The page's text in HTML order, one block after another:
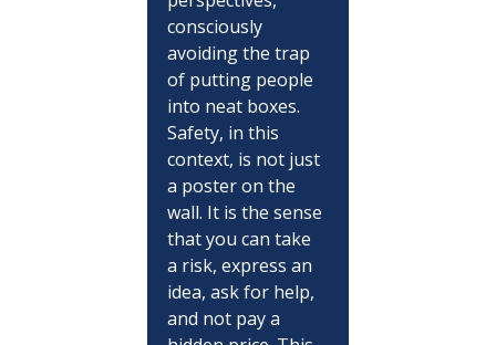
consciously
avoiding the trap
of putting people
into neat boxes.
Safety, in this
context, is not just
a poster on the
wall. It is the sense
that you can take
a risk, express an
idea, ask for help,
and not pay a